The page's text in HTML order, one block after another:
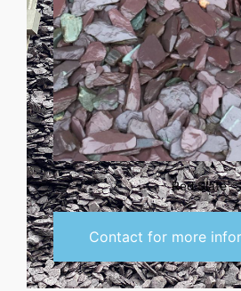
Red Slate
Contact for more